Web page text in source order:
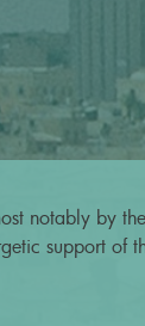
notably by
support